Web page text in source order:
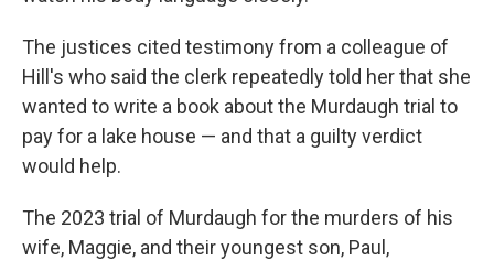
The justices cited testimony from a colleague of
Hill's who said the clerk repeatedly told her that she
wanted to write a book about the Murdaugh trial to
pay for a lake house — and that a guilty verdict
would help.
The 2023 trial of Murdaugh for the murders of his
wife, Maggie, and their youngest son, Paul,